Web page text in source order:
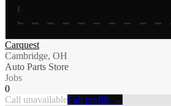
Carquest
Cambridge, OH
Auto Parts Store
Jobs
0
Call unavailableFull profile →